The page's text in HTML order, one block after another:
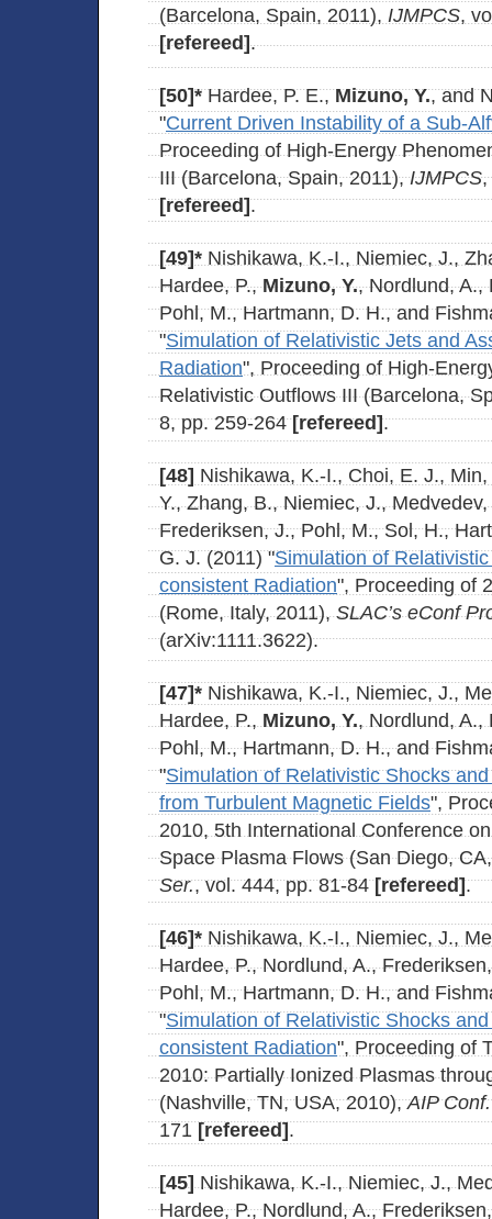
(Barcelona, Spain, 2011), IJMPCS,
[refereed].
[50]*Hardee, P. E.,Mizuno, Y., and
"Current Driven Instability of a Sub-
Proceeding of High-Energy
III (Barcelona, Spain, 2011),IJMPCS
[refereed].
[49]* Nishikawa, K.-I., Niemiec, J.,
Hardee, P.,Mizuno, Y., Nordlund, A.,
Pohl, M., Hartmann, D. H., and
"Simulation of Relativistic Jets and
Radiation", Proceeding of High-
Relativistic Outflows III (Barcelona,
8, pp. 259-264 [refereed].
[48] Nishikawa, K.-I., Choi, E. J.,
Y., Zhang, B., Niemiec, J.,
Frederiksen, J., Pohl, M., Sol, H.,
G. J. (2011) "Simulation of
consistent Radiation", Proceeding of
(Rome, Italy, 2011),SLAC’s eConf
(arXiv:1111.3622).
[47]* Nishikawa, K.-I., Niemiec, J.,
Hardee, P.,Mizuno, Y., Nordlund, A.,
Pohl, M., Hartmann, D. H., and
"Simulation of Relativistic Shocks
from Turbulent Magnetic Fields",
2010, 5th International Conference
Space Plasma Flows (San Diego,
Ser., vol. 444, pp. 81-84 [refereed].
[46]* Nishikawa, K.-I., Niemiec, J.,
Hardee, P., Nordlund, A.,
Pohl, M., Hartmann, D. H., and
"Simulation of Relativistic Shocks
consistent Radiation", Proceeding of
2010: Partially Ionized Plasmas
(Nashville, TN, USA, 2010),AIP
171 [refereed] .
[45]Nishikawa, K.-I., Niemiec, J.,
Hardee, P., Nordlund, A.,